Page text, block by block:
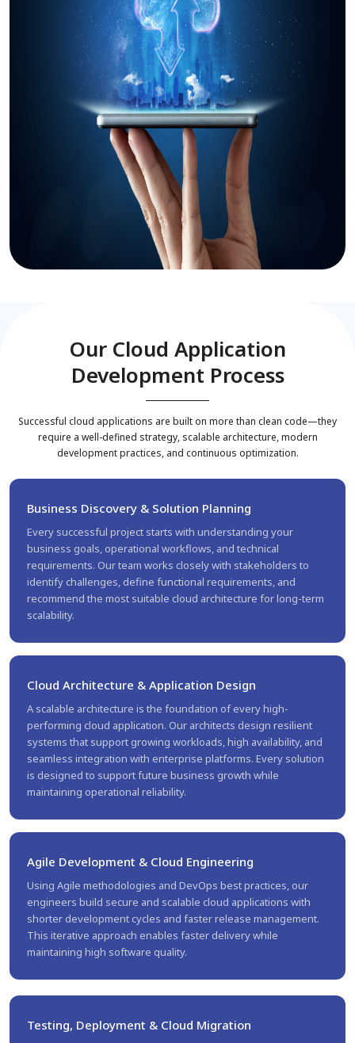
Our Cloud Application
Development Process
Successful cloud applications are built on more than clean code—they
require a well-defined strategy, scalable architecture, modern
development practices, and continuous optimization.
Business Discovery & Solution Planning
Every successful project starts with understanding your
business goals, operational workflows, and technical
requirements. Our team works closely with stakeholders to
identify challenges, define functional requirements, and
recommend the most suitable cloud architecture for long-term
scalability.
Cloud Architecture & Application Design
A scalable architecture is the foundation of every high-
performing cloud application. Our architects design resilient
systems that support growing workloads, high availability, and
seamless integration with enterprise platforms. Every solution
is designed to support future business growth while
maintaining operational reliability.
Agile Development & Cloud Engineering
Using Agile methodologies and DevOps best practices, our
engineers build secure and scalable cloud applications with
shorter development cycles and faster release management.
This iterative approach enables faster delivery while
maintaining high software quality.
Testing, Deployment & Cloud Migration